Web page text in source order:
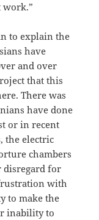
work.”
to explain the
have
and over
that this
There was
have done
or in recent
the electric
chambers
disregard for
with
to make the
inability to